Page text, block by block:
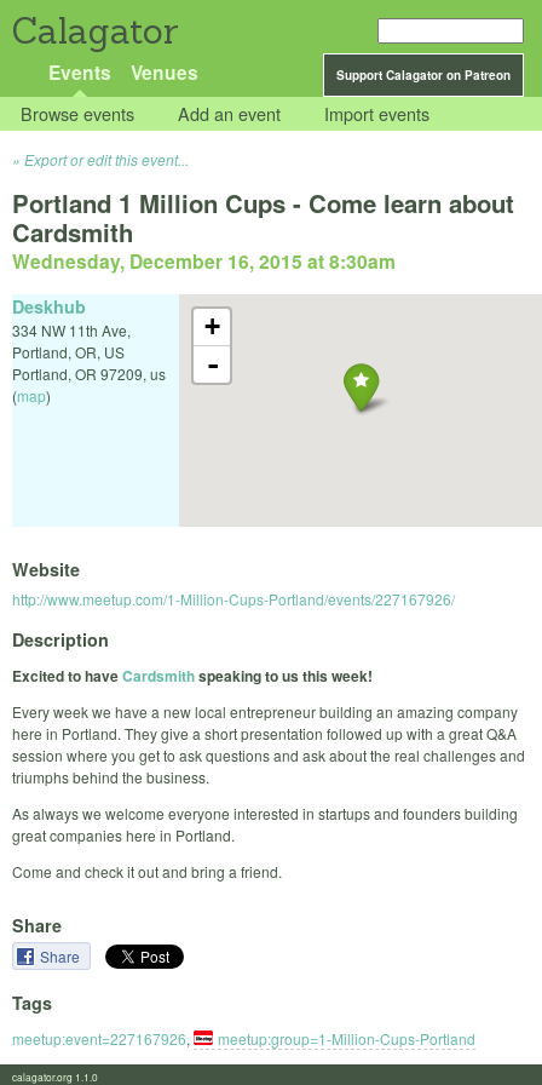
Calagator
Support Calagator on Patreon
Events Venues
Browse events Add an event Import events
Export or edit this event...
Portland 1 Million Cups - Come learn about
Cardsmith
Wednesday, December 16, 2015 at 8:30am
+
-
Deskhub
334 NW 11th Ave,
Portland, OR, US
Portland, OR 97209, us
(map)
Website
http://www.meetup.com/1-Million-Cups-Portland/events/227167926/
Description
Excited to haveCardsmithspeaking to us this week!
Every week we have a new local entrepreneur building an amazing company
here in Portland. They give a short presentation followed up with a great Q&A
session where you get to ask questions and ask about the real challenges and
triumphs behind the business.
As always we welcome everyone interested in startups and founders building
great companies here in Portland.
Come and check it out and bring a friend.
Share
Share
Tags
meetup:event=227167926, meetup:group=1-Million-Cups-Portland
calagator.org 1.1.0